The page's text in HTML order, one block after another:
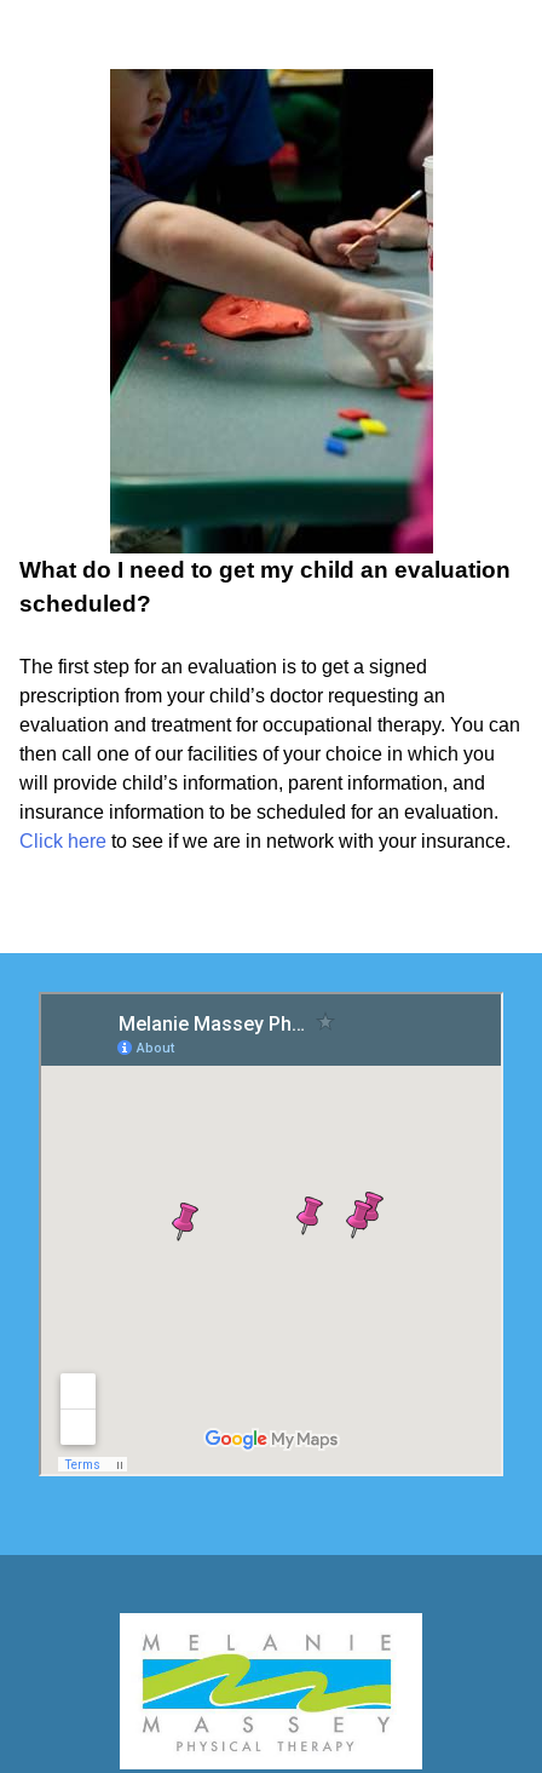
What do I need to get my child an evaluation
scheduled?
The first step for an evaluation is to get a signed
prescription from your child’s doctor requesting an
evaluation and treatment for occupational therapy. You can
then call one of our facilities of your choice in which you
will provide child’s information, parent information, and
insurance information to be scheduled for an evaluation.
Click here to see if we are in network with your insurance.